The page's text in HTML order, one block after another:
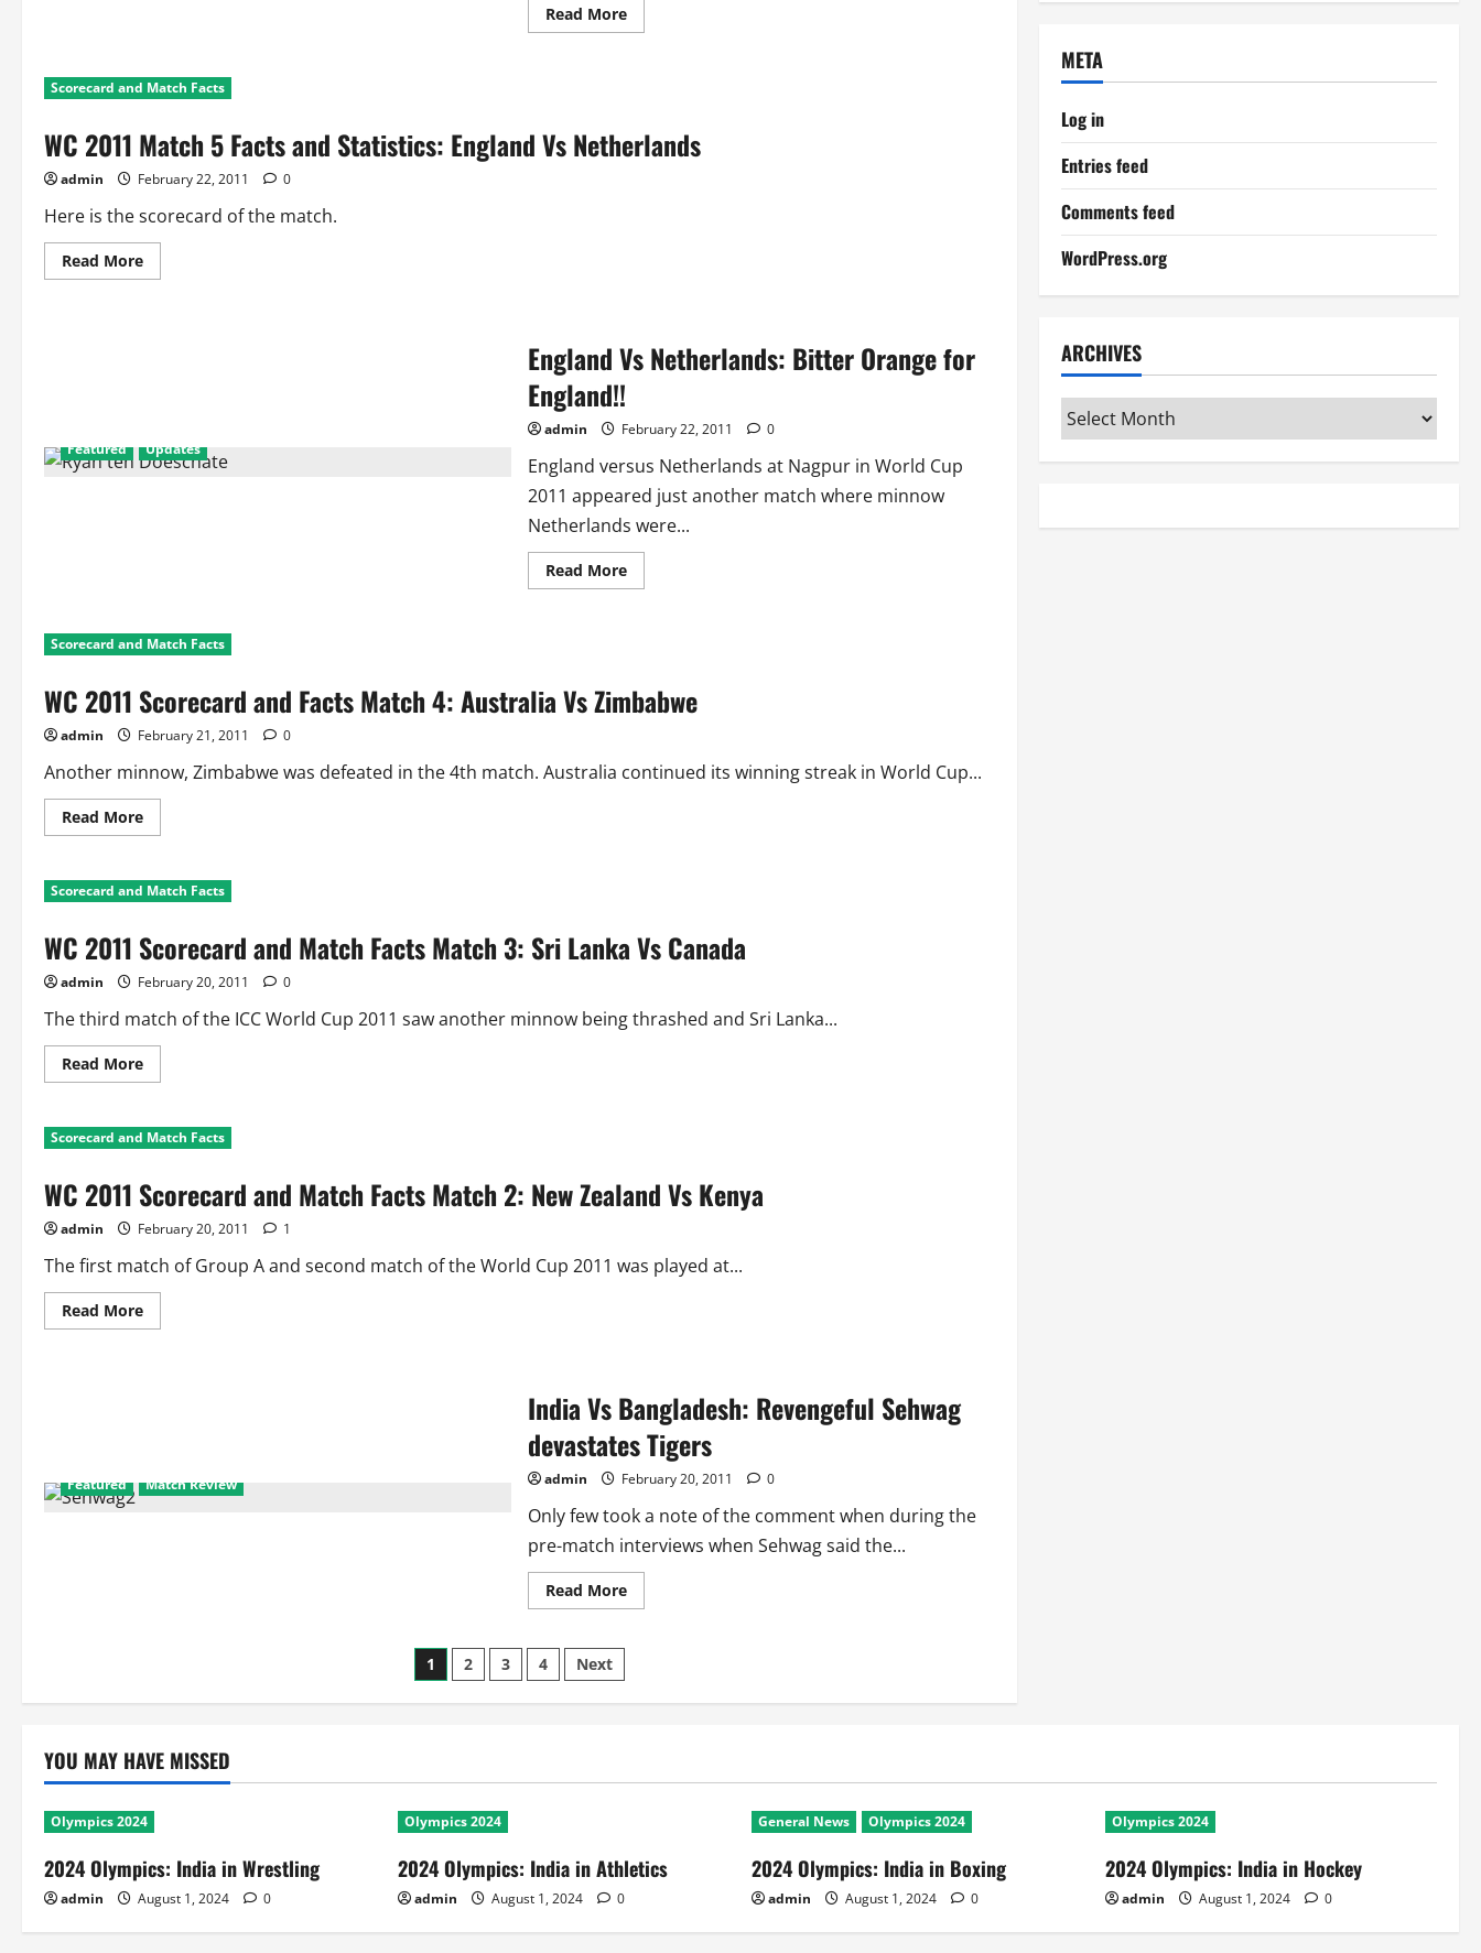
Read MoreRead
more
Scorecard and Match Facts
WC 2011 Match 5 Facts and Statistics: England Vs Netherlands
admin February 22, 2011 0
Here is the scorecard of the match.
Read MoreRead
more
Netherlands
Featured Updates
England Vs Netherlands: Bitter Orange for
England!!
admin February 22, 2011 0
England versus Netherlands at Nagpur in World Cup
2011 appeared just another match where minnow
Netherlands were...
Read MoreRead
more
for
England!!
Scorecard and Match Facts
WC 2011 Scorecard and Facts Match 4: Australia Vs Zimbabwe
admin February 21, 2011 0
Another minnow, Zimbabwe was defeated in the 4th match. Australia continued its winning streak in World Cup...
Read MoreRead
more
2011
Scorecard
and
Match
4:
Vs
Scorecard and Match Facts
WC 2011 Scorecard and Match Facts Match 3: Sri Lanka Vs Canada
admin February 20, 2011 0
The third match of the ICC World Cup 2011 saw another minnow being thrashed and Sri Lanka...
Read MoreRead
more
2011
Scorecard
and
Facts
Match
Sri
Vs
Canada
Scorecard and Match Facts
WC 2011 Scorecard and Match Facts Match 2: New Zealand Vs Kenya
admin February 20, 2011 1
The first match of Group A and second match of the World Cup 2011 was played at...
Read MoreRead
more
New
Zealand
Featured Match Review
India Vs Bangladesh: Revengeful Sehwag
devastates Tigers
admin February 20, 2011 0
Only few took a note of the comment when during the
pre-match interviews when Sehwag said the...
Read MoreRead
more
Posts
pagination
1 2 3 4 Next
META
Log in
Entries feed
Comments feed
WordPress.org
ARCHIVES
Archives
YOU MAY HAVE MISSED
Olympics 2024
2024 Olympics: India in Wrestling
admin August 1, 2024 0
Olympics 2024
2024 Olympics: India in Athletics
admin August 1, 2024 0
General News Olympics 2024
2024 Olympics: India in Boxing
admin August 1, 2024 0
Olympics 2024
2024 Olympics: India in Hockey
admin August 1, 2024 0